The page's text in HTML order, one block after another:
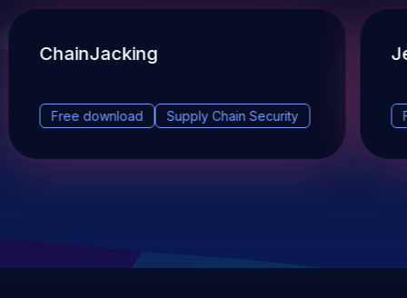
ChainJacking
Free download Supply Chain Security